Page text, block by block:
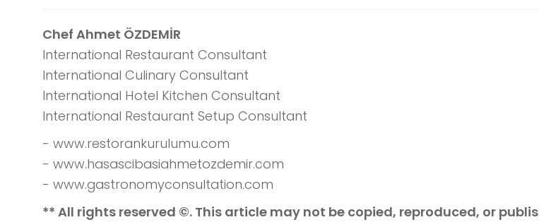
Chef Ahmet ÖZDEMİR
International Restaurant Consultant
International Culinary Consultant
International Hotel Kitchen Consultant
International Restaurant Setup Consultant
- www.restorankurulumu.com
- www.hasascibasiahmetozdemir.com
- www.gastronomyconsultation.com
** All rights reserved ©. This article may not be copied, reproduced, or